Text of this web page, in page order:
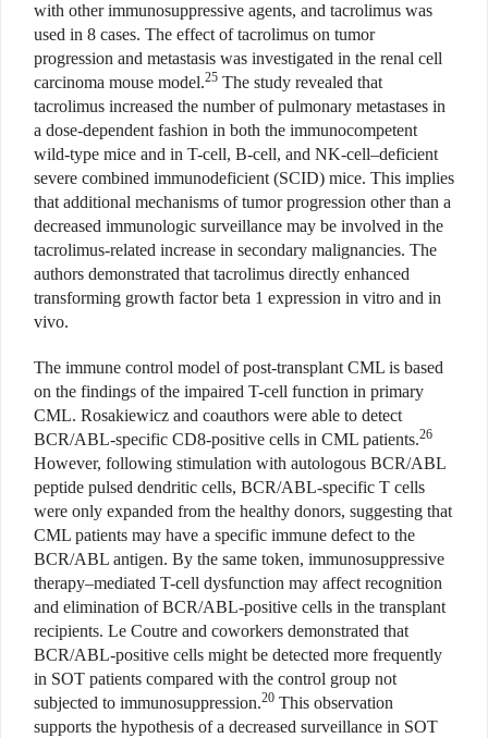
with other immunosuppressive agents, and tacrolimus was
used in 8 cases. The effect of tacrolimus on tumor
progression and metastasis was investigated in the renal cell
carcinoma mouse model.25 The study revealed that
tacrolimus increased the number of pulmonary metastases in
a dose-dependent fashion in both the immunocompetent
wild-type mice and in T-cell, B-cell, and NK-cell–deficient
severe combined immunodeficient (SCID) mice. This implies
that additional mechanisms of tumor progression other than a
decreased immunologic surveillance may be involved in the
tacrolimus-related increase in secondary malignancies. The
authors demonstrated that tacrolimus directly enhanced
transforming growth factor beta 1 expression in vitro and in
vivo.
The immune control model of post-transplant CML is based
on the findings of the impaired T-cell function in primary
CML. Rosakiewicz and coauthors were able to detect
BCR/ABL-specific CD8-positive cells in CML patients.26
However, following stimulation with autologous BCR/ABL
peptide pulsed dendritic cells, BCR/ABL-specific T cells
were only expanded from the healthy donors, suggesting that
CML patients may have a specific immune defect to the
BCR/ABL antigen. By the same token, immunosuppressive
therapy–mediated T-cell dysfunction may affect recognition
and elimination of BCR/ABL-positive cells in the transplant
recipients. Le Coutre and coworkers demonstrated that
BCR/ABL-positive cells might be detected more frequently
in SOT patients compared with the control group not
subjected to immunosuppression.20 This observation
supports the hypothesis of a decreased surveillance in SOT